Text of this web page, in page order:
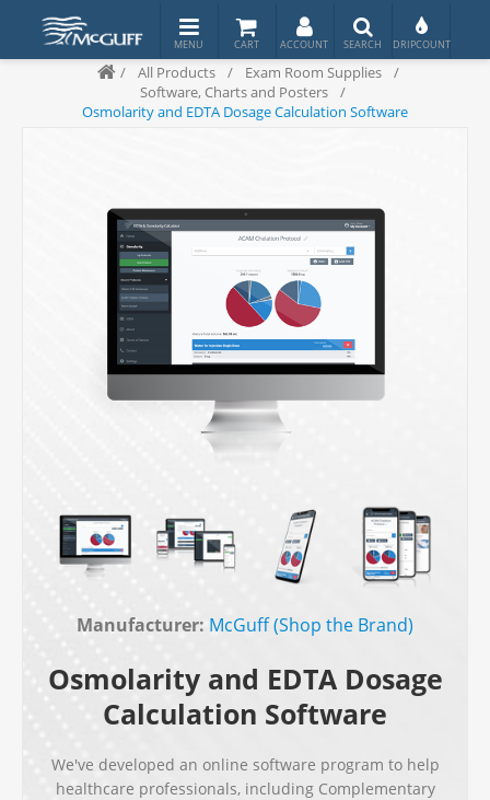
/ All Products / Exam Room Supplies
/
Software, Charts and Posters
/
Osmolarity and EDTA Dosage Calculation Software
Manufacturer: McGuff (Shop the Brand)
Osmolarity and EDTA Dosage
Calculation Software
We've developed an online software program to help
healthcare professionals, including Complementary